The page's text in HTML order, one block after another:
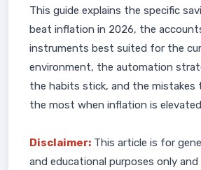
This guide explains the specific
beat inflation in 2026, the
instruments best suited for the
environment, the automation
the habits stick, and the mistakes
the most when inflation is
Disclaimer: This article is for
and educational purposes only